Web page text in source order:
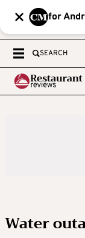
for
SEARCH
Water